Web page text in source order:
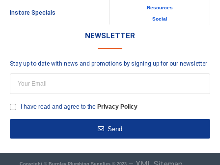
Instore Specials
Resources
Social
NEWSLETTER
Stay up to date with news and promotions by signing up for our newsletter
I have read and agree to the Privacy Policy
Send